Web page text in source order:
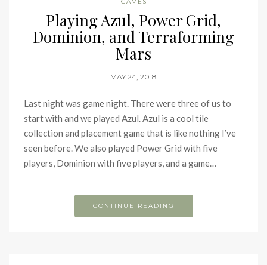
GAMES
Playing Azul, Power Grid,
Dominion, and Terraforming
Mars
MAY 24, 2018
Last night was game night. There were three of us to
start with and we played Azul. Azul is a cool tile
collection and placement game that is like nothing I’ve
seen before. We also played Power Grid with five
players, Dominion with five players, and a game…
CONTINUE READING